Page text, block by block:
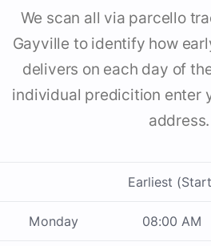
We scan all via parcello
Gayville to identify how
delivers on each day of
individual predicition enter
address.
Earliest
Monday 08:00 AM